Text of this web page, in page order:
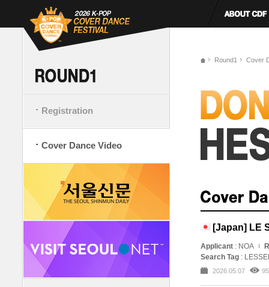
Registration
Cover Dance Video
Round1 Cover
[Japan] LE
Applicant : NOA
Search Tag :
2026.05.07